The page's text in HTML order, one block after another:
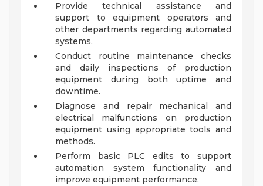
Provide technical assistance and
support to equipment operators and
other departments regarding automated
systems.
Conduct routine maintenance checks
and daily inspections of production
equipment during both uptime and
downtime.
Diagnose and repair mechanical and
electrical malfunctions on production
equipment using appropriate tools and
methods.
Perform basic PLC edits to support
automation system functionality and
improve equipment performance.